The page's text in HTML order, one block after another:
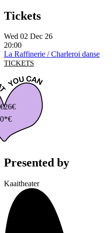
Tickets
Wed 02 Dec 26
20:00
La Raffinerie / Charleroi danse
TICKETS
26€
Presented by
Kaaitheater